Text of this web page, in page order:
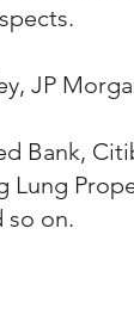
JP
Bank,
Lung
so on.